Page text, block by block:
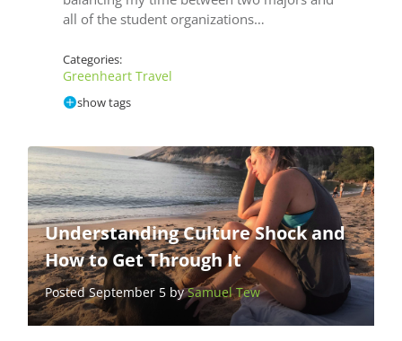
all of the student organizations…
Categories:
Greenheart Travel
show tags
Understanding Culture Shock and
How to Get Through It
Posted September 5 bySamuel Tew